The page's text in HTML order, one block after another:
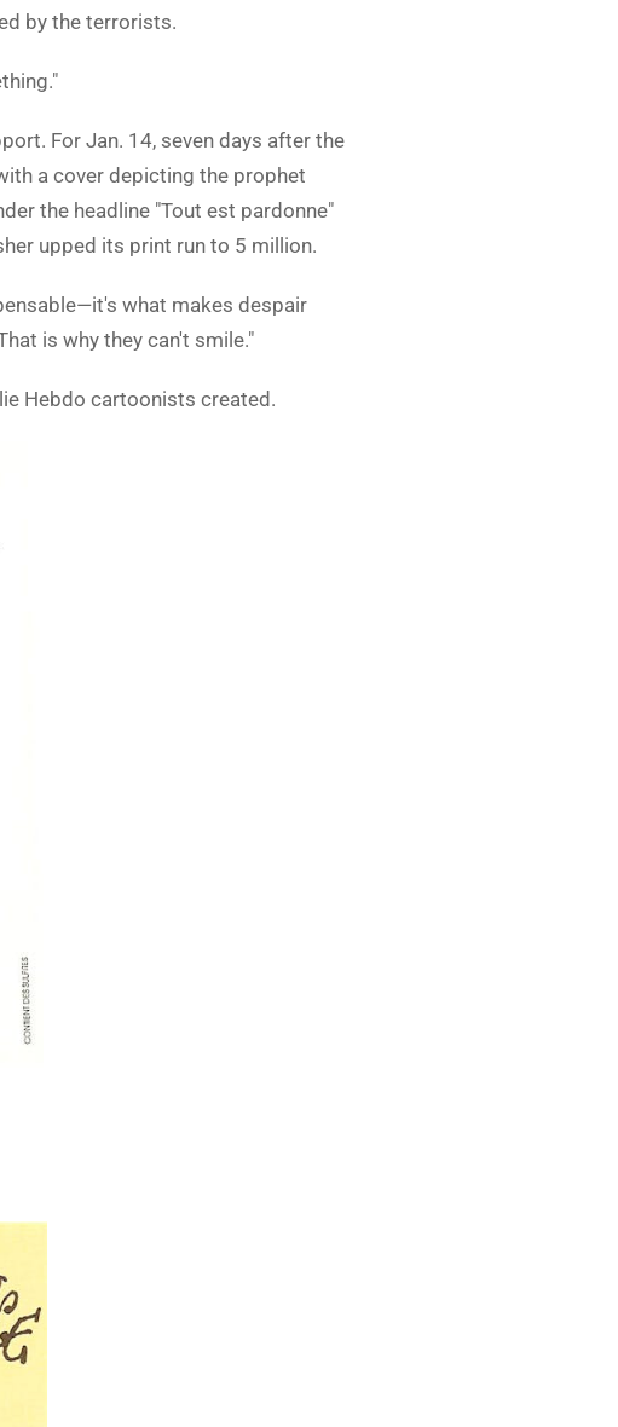
by the terrorists.
For Jan. 14, seven days after the
a cover depicting the prophet
the headline "Tout est pardonne"
upped its print run to 5 million.
what makes despair
is why they can't smile."
Hebdo cartoonists created.